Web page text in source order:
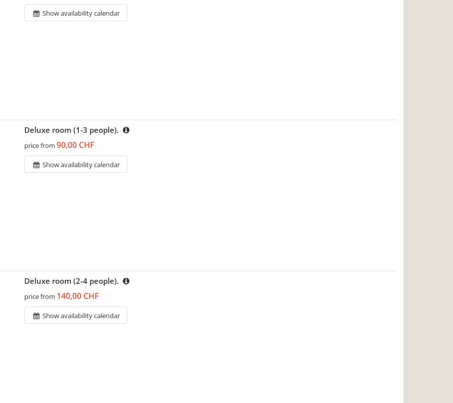
Show availability calendar
Deluxe room (1-3 people).
price from 90,00 CHF
Show availability calendar
Deluxe room (2-4 people).
price from 140,00 CHF
Show availability calendar